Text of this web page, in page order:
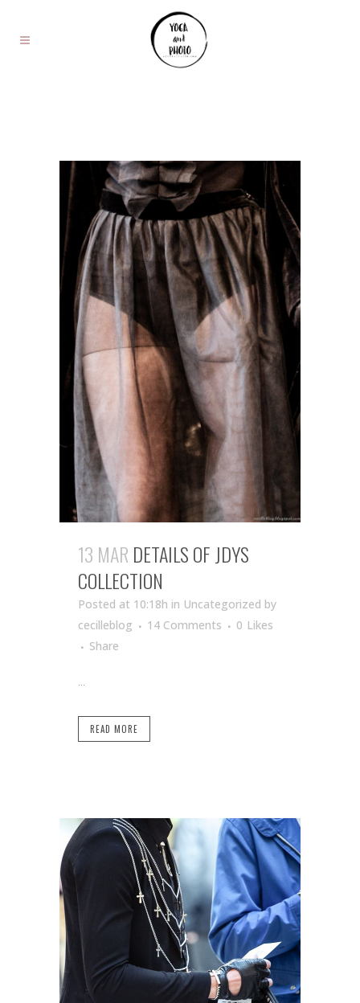
13 MAR DETAILS OF JDYS
COLLECTION
Posted at 10:18h in Uncategorized by
cecilleblog
14 Comments 0 Likes
Share
...
READ MORE